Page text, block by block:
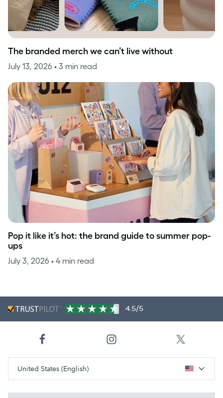
The branded merch we can’t live without
July 13, 2026 • 3 min read
Pop it like it’s hot: the brand guide to summer pop-
ups
July 3, 2026 • 4 min read
4.5/5
United States (English)